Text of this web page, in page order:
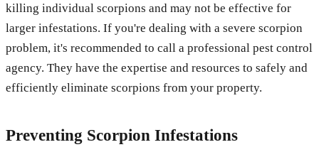
killing individual scorpions and may not be effective for
larger infestations. If you're dealing with a severe scorpion
problem, it's recommended to call a professional pest control
agency. They have the expertise and resources to safely and
efficiently eliminate scorpions from your property.
Preventing Scorpion Infestations